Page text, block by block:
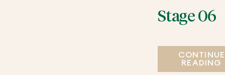
Stage 06
CONTINUE
READING